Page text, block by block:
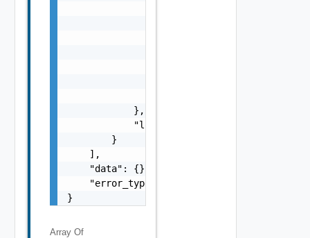
            },
            "localized": "string"
        }
    ],
    "data": {},
    "error_type": "string"
}
Array Of